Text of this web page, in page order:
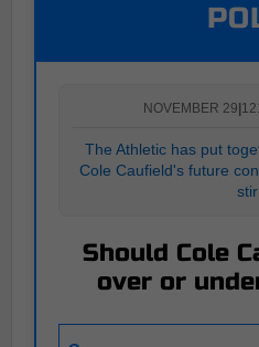
NOVEMBER 29
The Athletic has put
Cole Caufield's future
stir
Should Cole
over or